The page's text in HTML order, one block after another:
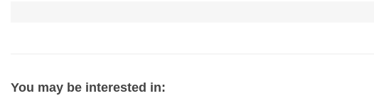
You may be interested in: